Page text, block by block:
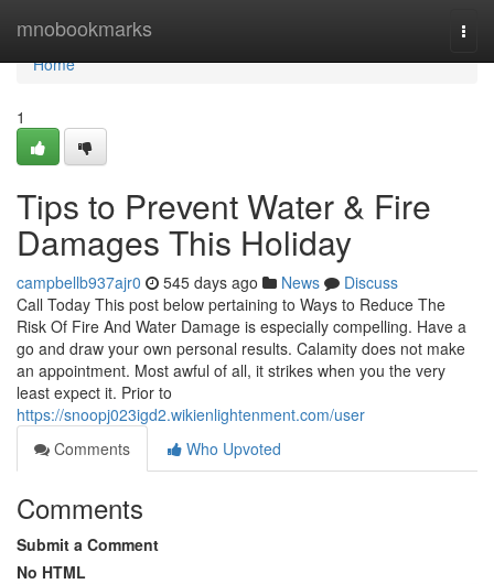
mnobookmarks
Home
Home
1
Tips to Prevent Water & Fire
Damages This Holiday
campbellb937ajr0 545 days ago News
Discuss
Call Today This post below pertaining to Ways to Reduce The
Risk Of Fire And Water Damage is especially compelling. Have a
go and draw your own personal results. Calamity does not make
an appointment. Most awful of all, it strikes when you the very
least expect it. Prior to
https://snoopj023igd2.wikienlightenment.com/user
Comments
Who Upvoted
Comments
Submit a Comment
No HTML